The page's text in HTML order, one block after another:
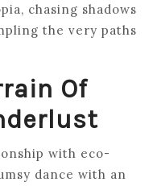
chasing shadows
the very paths
Of
with eco-
dance with an